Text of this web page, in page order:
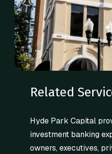
Related
Hyde Park Capital
investment banking
owners, executives,